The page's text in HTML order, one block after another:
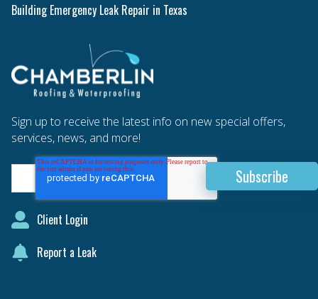
Building Emergency Leak Repair in Texas
Sign up to receive the latest info on new special offers,
services, news, and more!
Client Login
Report a Leak